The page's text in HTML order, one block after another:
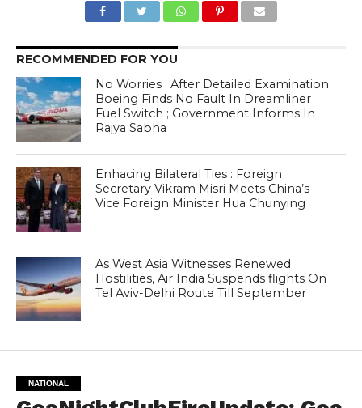
RECOMMENDED FOR YOU
No Worries : After Detailed Examination
Boeing Finds No Fault In Dreamliner
Fuel Switch ; Government Informs In
Rajya Sabha
Enhacing Bilateral Ties : Foreign
Secretary Vikram Misri Meets China’s
Vice Foreign Minister Hua Chunying
As West Asia Witnesses Renewed
Hostilities, Air India Suspends flights On
Tel Aviv-Delhi Route Till September
NATIONAL